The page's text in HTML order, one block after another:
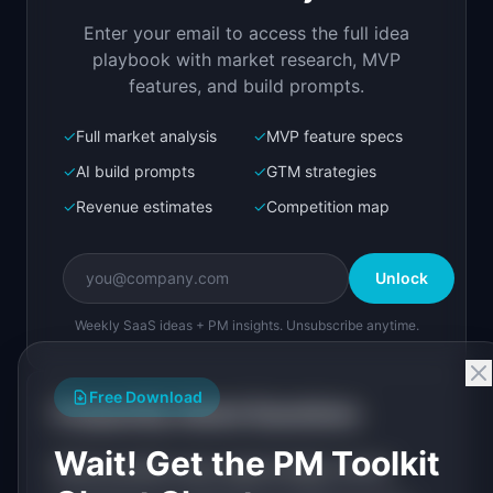
Bolt.new
Next.js prototype
Create a working prototype of "AgentLedger".
OVERVIEW
Track, audit, and control every AI agent in
your organization
Open inBolt.new
Marketing landing page
Enter your email to access the full idea
playbook with market research, MVP
features, and build prompts.
✓Full market analysis ✓MVP feature specs
✓AI build prompts ✓GTM strategies
✓Revenue estimates ✓Competition map
Unlock
Weekly SaaS ideas + PM insights. Unsubscribe anytime.
Frequently Asked Questions
What problem does AgentLedger
solve?
Free Download
Wait! Get the PM Toolkit